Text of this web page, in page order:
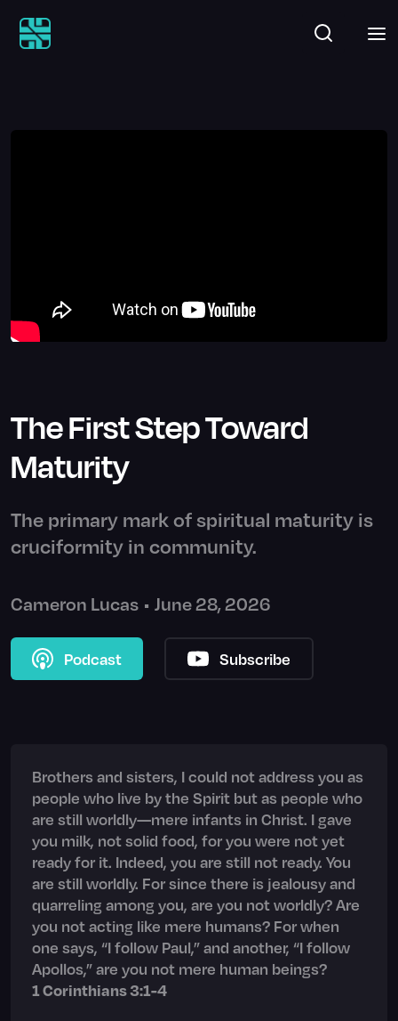
The First Step Toward
Maturity
The primary mark of spiritual maturity is
cruciformity in community.
Cameron Lucas • June 28, 2026
Podcast Subscribe
Brothers and sisters, I could not address you as
people who live by the Spirit but as people who
are still worldly—mere infants in Christ. I gave
you milk, not solid food, for you were not yet
ready for it. Indeed, you are still not ready. You
are still worldly. For since there is jealousy and
quarreling among you, are you not worldly? Are
you not acting like mere humans? For when
one says, “I follow Paul,” and another, “I follow
Apollos,” are you not mere human beings?
1 Corinthians 3:1-4